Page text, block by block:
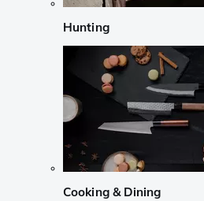
Hunting
Cooking & Dining